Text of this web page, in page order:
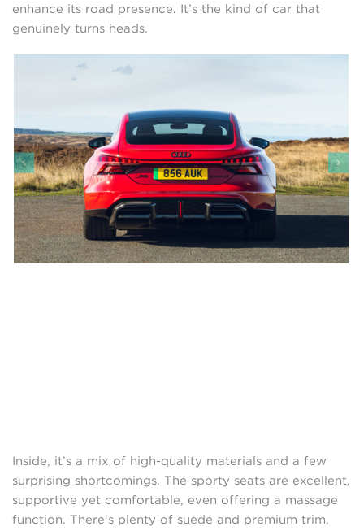
enhance its road presence. It’s the kind of car that
genuinely turns heads.
Inside, it’s a mix of high-quality materials and a few
surprising shortcomings. The sporty seats are excellent,
supportive yet comfortable, even offering a massage
function. There’s plenty of suede and premium trim,